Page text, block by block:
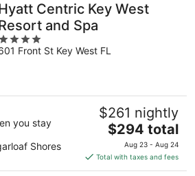
Centric Key West
and Spa
Front St Key West FL
you stay
Shores
$261 nightly
The
price
is
$294
$294 total
Aug 23 - Aug 24
Total with taxes and fees